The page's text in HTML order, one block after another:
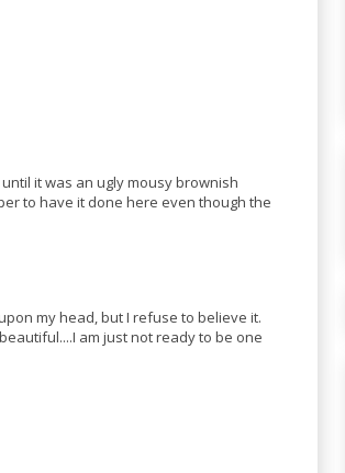
it was an ugly mousy brownish
to have it done here even though the
my head, but I refuse to believe it.
am just not ready to be one